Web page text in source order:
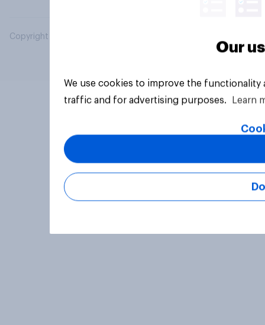
Copyright © 2026 YouGov PLC. All Rights Reserved.
Our
We use cookies to improve the
traffic and for advertising purposes.
Learn